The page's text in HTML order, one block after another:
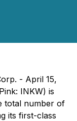
- April 15,
INKW) is
total number of
its first-class